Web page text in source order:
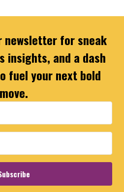
newsletter for sneak
insights, and a dash
fuel your next bold
move.